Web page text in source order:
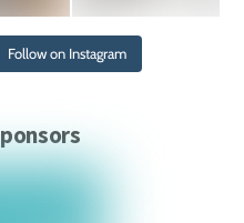
Follow on Instagram